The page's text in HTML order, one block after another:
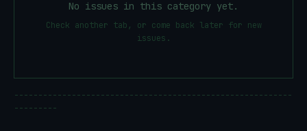
No issues in this category yet.
Check another tab, or come back later for new
issues.
----------------------------------------------------------
---------